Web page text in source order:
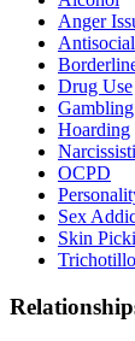
Anger
Antisocial
Drug Use
Gambling
Hoarding
OCPD
Sex
Skin